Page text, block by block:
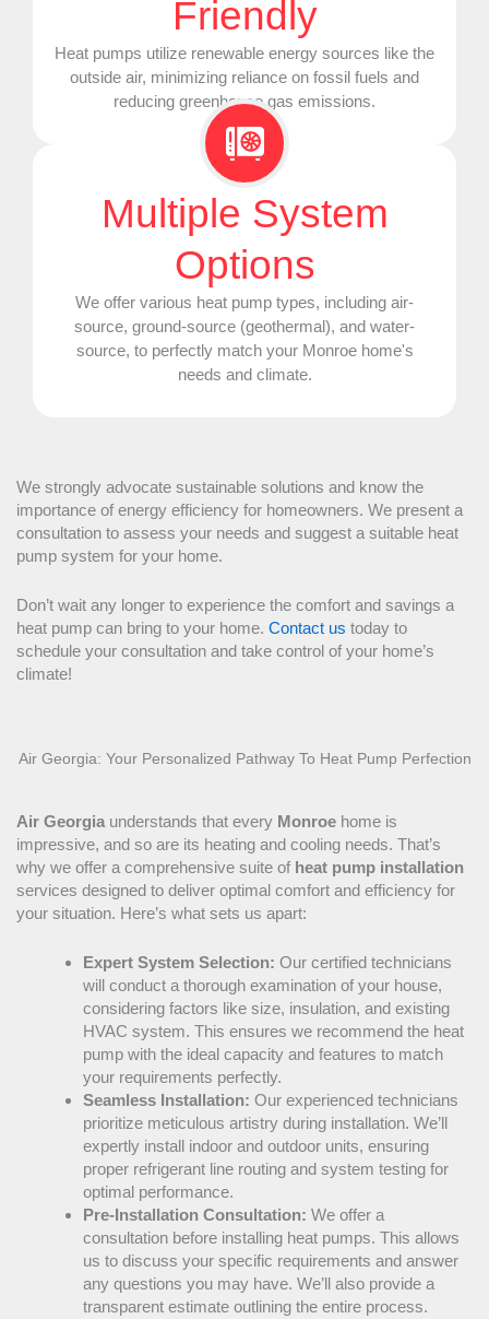
Friendly
Heat pumps utilize renewable energy sources like the
outside air, minimizing reliance on fossil fuels and
reducing greenhouse gas emissions.
Multiple System
Options
We offer various heat pump types, including air-
source, ground-source (geothermal), and water-
source, to perfectly match your Monroe home's
needs and climate.
We strongly advocate sustainable solutions and know the
importance of energy efficiency for homeowners. We present a
consultation to assess your needs and suggest a suitable heat
pump system for your home.
Don’t wait any longer to experience the comfort and savings a
heat pump can bring to your home. Contact us today to
schedule your consultation and take control of your home’s
climate!
Air Georgia: Your Personalized Pathway To Heat Pump Perfection
Air Georgia understands that every Monroe home is
impressive, and so are its heating and cooling needs. That’s
why we offer a comprehensive suite of heat pump installation
services designed to deliver optimal comfort and efficiency for
your situation. Here’s what sets us apart:
Expert System Selection: Our certified technicians
will conduct a thorough examination of your house,
considering factors like size, insulation, and existing
HVAC system. This ensures we recommend the heat
pump with the idealcapacity and features to match
your requirements perfectly.
Seamless Installation: Our experienced technicians
prioritize meticulous artistry during installation. We’ll
expertly install indoor and outdoor units, ensuring
proper refrigerant line routing and system testing for
optimal performance.
Pre-Installation Consultation: We offer a
consultation before installing heat pumps. This allows
us to discuss your specific requirements and answer
any questions you may have. We’ll also provide a
transparent estimate outlining the entire process.